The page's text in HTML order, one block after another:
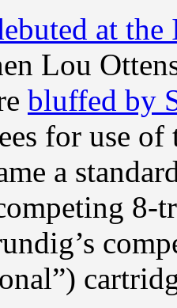
at
Lou
bluffed by
for use of
a
8-